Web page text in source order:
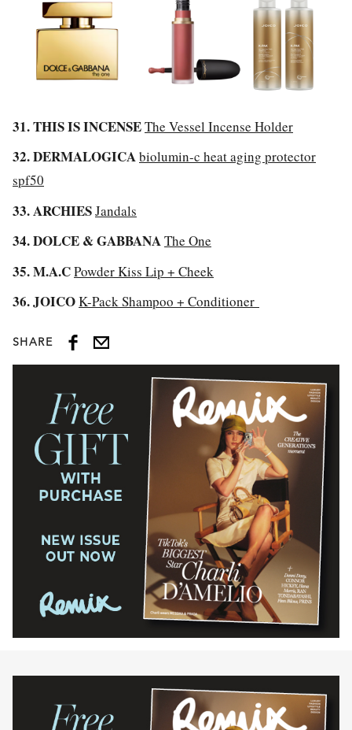
31. THIS IS INCENSEThe Vessel Incense Holder
32. DERMALOGICAbiolumin-c heat aging protector
spf50
33. ARCHIESJandals
34. DOLCE & GABBANAThe One
35. M.A.CPowder Kiss Lip + Cheek
36. JOICOK-Pack Shampoo + Conditioner
SHARE